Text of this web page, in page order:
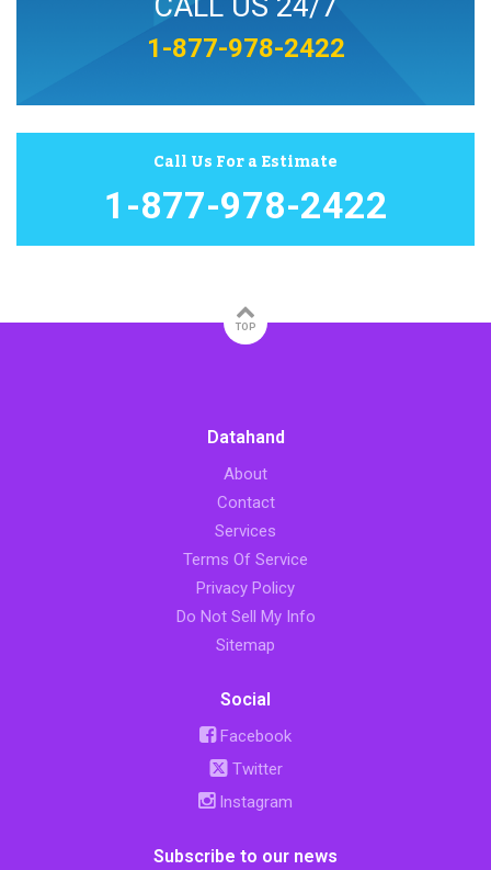
CALL US 24/7
1-877-978-2422
Call Us For a Estimate
1-877-978-2422
TOP
Datahand
About
Contact
Services
Terms Of Service
Privacy Policy
Do Not Sell My Info
Sitemap
Social
Facebook
Twitter
Instagram
Subscribe to our news